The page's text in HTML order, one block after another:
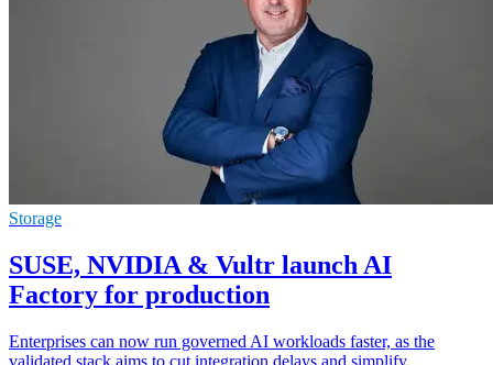
Storage
SUSE, NVIDIA & Vultr launch AI
Factory for production
Enterprises can now run governed AI workloads faster, as the
validated stack aims to cut integration delays and simplify